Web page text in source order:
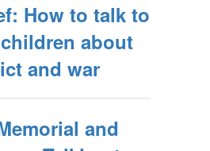
How to talk to
about
and war
and